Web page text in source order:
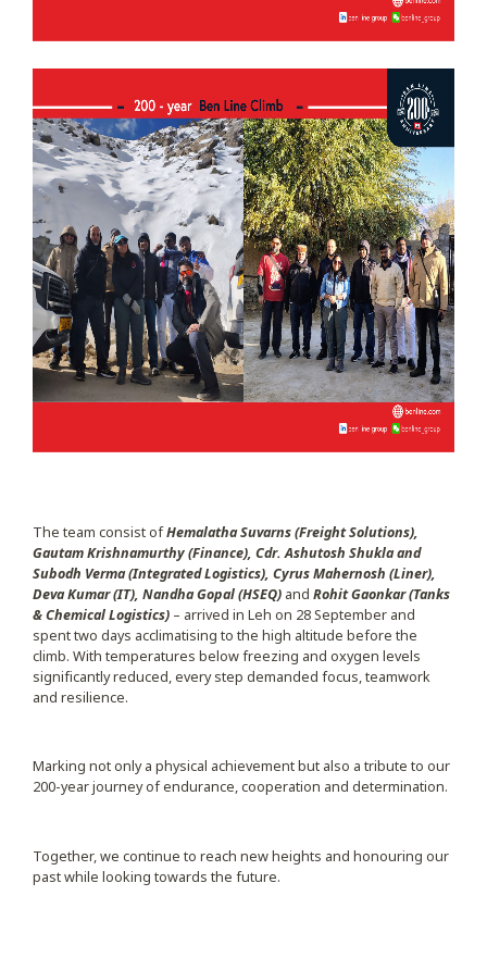
The team consist ofHemalatha Suvarns (Freight Solutions),
Gautam Krishnamurthy (Finance), Cdr. Ashutosh Shukla and
Subodh Verma (Integrated Logistics), Cyrus Mahernosh (Liner),
Deva Kumar (IT), Nandha Gopal (HSEQ)and Rohit Gaonkar (Tanks
& Chemical Logistics)– arrived in Leh on 28 September and
spent two days acclimatising to the high altitude before the
climb. With temperatures below freezing and oxygen levels
significantly reduced, every step demanded focus, teamwork
and resilience.
Marking not only a physical achievement but also a tribute to our
200-year journey of endurance, cooperation and determination.
Together, we continue to reach new heights and honouring our
past while looking towards the future.